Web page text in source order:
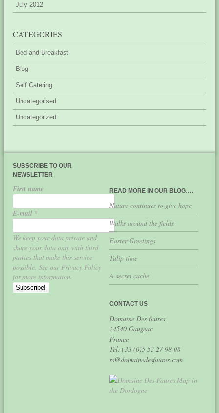
July 2012
CATEGORIES
Bed and Breakfast
Blog
Self Catering
Uncategorised
Uncategorized
SUBSCRIBE TO OUR
NEWSLETTER
First name
E-mail *
We keep your data private and
share your data only with third
parties that make this service
possible. See our Privacy Policy
for more information.
READ MORE IN OUR BLOG….
Nature continues to give hope
Walks around the fields
Easter Greetings
Tulip time
A secret cache
CONTACT US
Domaine Des faures
24540 Gaugeac
France
Tel:+33 (0)5 53 27 98 08
rs@domainedesfaures.com